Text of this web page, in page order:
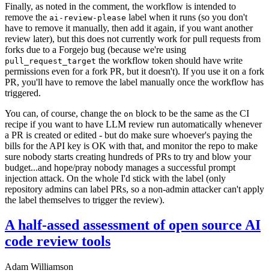
Finally, as noted in the comment, the workflow is intended to
remove the ai-review-please label when it runs (so you don't
have to remove it manually, then add it again, if you want another
review later), but this does not currently work for pull requests from
forks due to a Forgejo bug (because we're using
pull_request_target the workflow token should have write
permissions even for a fork PR, but it doesn't). If you use it on a fork
PR, you'll have to remove the label manually once the workflow has
triggered.
You can, of course, change the on block to be the same as the CI
recipe if you want to have LLM review run automatically whenever
a PR is created or edited - but do make sure whoever's paying the
bills for the API key is OK with that, and monitor the repo to make
sure nobody starts creating hundreds of PRs to try and blow your
budget...and hope/pray nobody manages a successful prompt
injection attack. On the whole I'd stick with the label (only
repository admins can label PRs, so a non-admin attacker can't apply
the label themselves to trigger the review).
A half-assed assessment of open source AI
code review tools
Adam Williamson